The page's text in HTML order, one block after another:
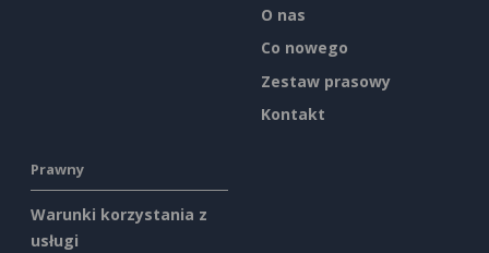
O nas
Co nowego
Zestaw prasowy
Kontakt
Prawny
Warunki korzystania z
usługi